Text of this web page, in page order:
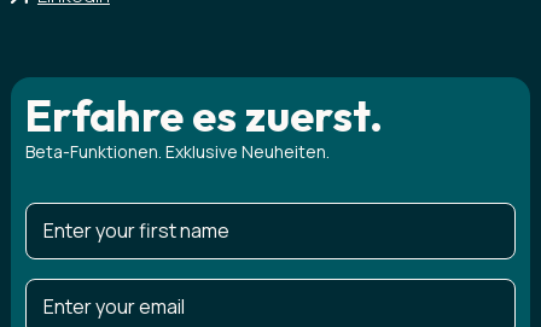
Erfahre es zuerst.
Beta-Funktionen. Exklusive Neuheiten.